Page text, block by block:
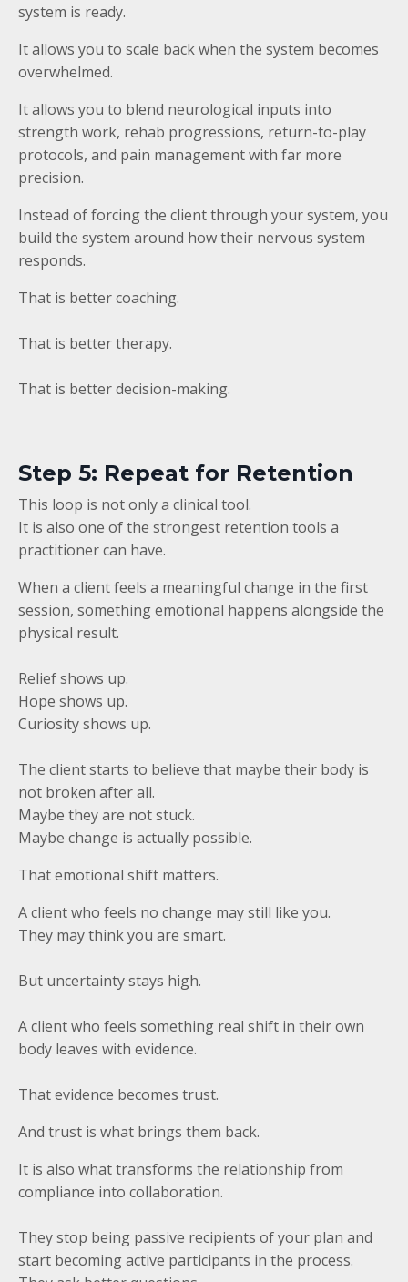
system is ready.
It allows you to scale back when the system becomes
overwhelmed.
It allows you to blend neurological inputs into
strength work, rehab progressions, return-to-play
protocols, and pain management with far more
precision.
Instead of forcing the client through your system, you
build the system around how their nervous system
responds.
That is better coaching.
That is better therapy.
That is better decision-making.
Step 5: Repeat for Retention
This loop is not only a clinical tool.
It is also one of the strongest retention tools a
practitioner can have.
When a client feels a meaningful change in the first
session, something emotional happens alongside the
physical result.
Relief shows up.
Hope shows up.
Curiosity shows up.
The client starts to believe that maybe their body is
not broken after all.
Maybe they are not stuck.
Maybe change is actually possible.
That emotional shift matters.
A client who feels no change may still like you.
They may think you are smart.
But uncertainty stays high.
A client who feels something real shift in their own
body leaves with evidence.
That evidence becomes trust.
And trust is what brings them back.
It is also what transforms the relationship from
compliance into collaboration.
They stop being passive recipients of your plan and
start becoming active participants in the process.